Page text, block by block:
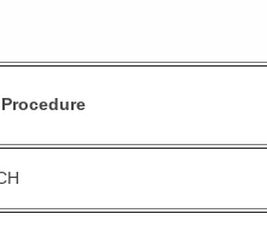
Procedure